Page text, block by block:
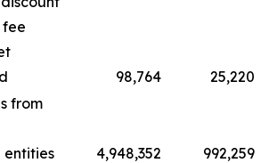
98,764
25,220
from
entities
4,948,352
992,259